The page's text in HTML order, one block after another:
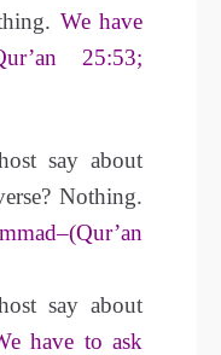
We have
25:53;
say about
Nothing.
say about
have to ask